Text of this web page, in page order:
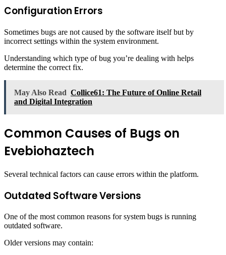
Configuration Errors
Sometimes bugs are not caused by the software itself but by
incorrect settings within the system environment.
Understanding which type of bug you’re dealing with helps
determine the correct fix.
May Also Read Collice61: The Future of Online Retail
and Digital Integration
Common Causes of Bugs on
Evebiohaztech
Several technical factors can cause errors within the platform.
Outdated Software Versions
One of the most common reasons for system bugs is running
outdated software.
Older versions may contain: